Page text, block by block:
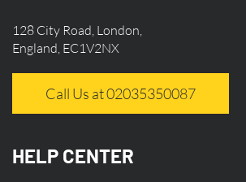
128 City Road, London,
England, EC1V2NX
Call Us at 02035350087
HELP CENTER